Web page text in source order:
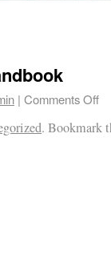
| Comments Off
. Bookmark